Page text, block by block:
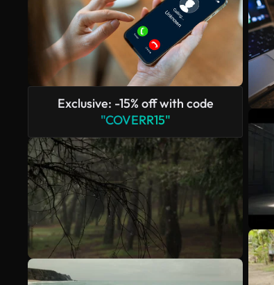
Exclusive: -15% off with code
"COVERR15"